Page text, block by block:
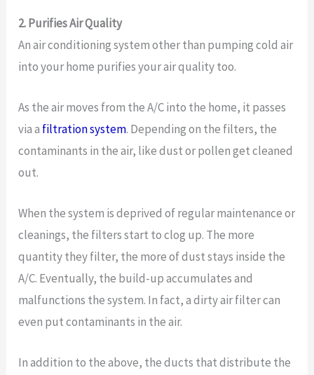
2. Purifies Air Quality
An air conditioning system other than pumping cold air
into your home purifies your air quality too.
As the air moves from the A/C into the home, it passes
via a filtration system. Depending on the filters, the
contaminants in the air, like dust or pollen get cleaned
out.
When the system is deprived of regular maintenance or
cleanings, the filters start to clog up. The more
quantity they filter, the more of dust stays inside the
A/C. Eventually, the build-up accumulates and
malfunctions the system. In fact, a dirty air filter can
even put contaminants in the air.
In addition to the above, the ducts that distribute the